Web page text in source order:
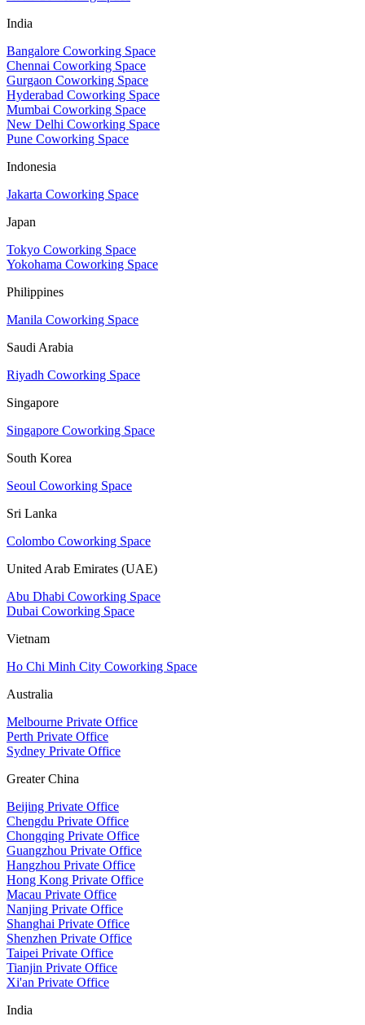
India
Bangalore Coworking Space
Chennai Coworking Space
Gurgaon Coworking Space
Hyderabad Coworking Space
Mumbai Coworking Space
New Delhi Coworking Space
Pune Coworking Space
Indonesia
Jakarta Coworking Space
Japan
Tokyo Coworking Space
Yokohama Coworking Space
Philippines
Manila Coworking Space
Saudi Arabia
Riyadh Coworking Space
Singapore
Singapore Coworking Space
South Korea
Seoul Coworking Space
Sri Lanka
Colombo Coworking Space
United Arab Emirates (UAE)
Abu Dhabi Coworking Space
Dubai Coworking Space
Vietnam
Ho Chi Minh City Coworking Space
Australia
Melbourne Private Office
Perth Private Office
Sydney Private Office
Greater China
Beijing Private Office
Chengdu Private Office
Chongqing Private Office
Guangzhou Private Office
Hangzhou Private Office
Hong Kong Private Office
Macau Private Office
Nanjing Private Office
Shanghai Private Office
Shenzhen Private Office
Taipei Private Office
Tianjin Private Office
Xi'an Private Office
India